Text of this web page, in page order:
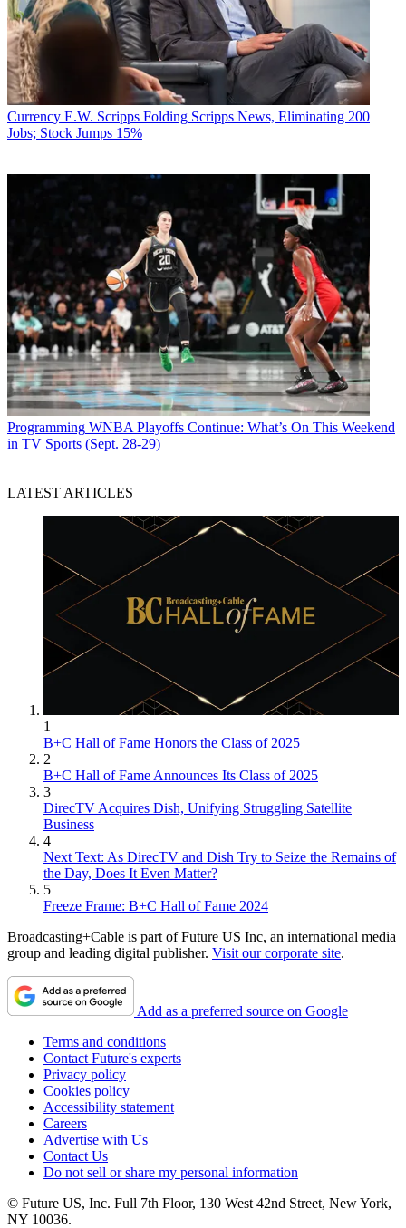
Currency E.W. Scripps Folding Scripps News, Eliminating 200
Jobs; Stock Jumps 15%
Programming WNBA Playoffs Continue: What’s On This Weekend
in TV Sports (Sept. 28-29)
LATEST ARTICLES
1
B+C Hall of Fame Honors the Class of 2025
2
B+C Hall of Fame Announces Its Class of 2025
3
DirecTV Acquires Dish, Unifying Struggling Satellite
Business
4
Next Text: As DirecTV and Dish Try to Seize the Remains of
the Day, Does It Even Matter?
5
Freeze Frame: B+C Hall of Fame 2024
Broadcasting+Cable is part of Future US Inc, an international media
group and leading digital publisher. Visit our corporate site.
Add as a preferred source on Google
Terms and conditions
Contact Future's experts
Privacy policy
Cookies policy
Accessibility statement
Careers
Advertise with Us
Contact Us
Do not sell or share my personal information
© Future US, Inc. Full 7th Floor, 130 West 42nd Street, New York,
NY 10036.